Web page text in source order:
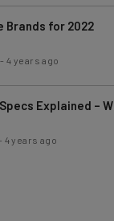
Brands for 2022
-4 years ago
Explained –
4 years ago